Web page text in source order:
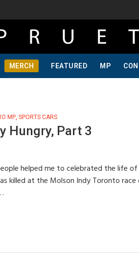
MERCH FEATURED MP
MP, SPORTS CARS
Hungry, Part 3
helped me to celebrated the life
killed at the Molson Indy Toronto race